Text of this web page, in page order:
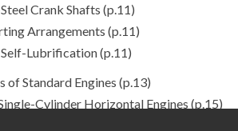
Crank Shafts (p.11)
Arrangements (p.11)
Lubrification(p.11)
of Standard Engines (p.13)
Cylinder Horizontal Engines (p.15)